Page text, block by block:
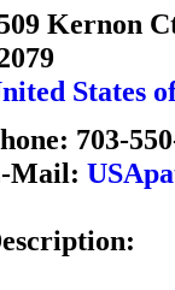
Kernon
States
703-
Mail: